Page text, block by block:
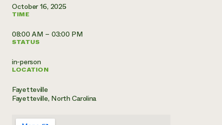
Commercial Energy Services
Residential Energy Services
AgriSolar Clearinghouse
News
Find an Internship
Recruit an Intern
contributes to
resilience
DONATE NOW
October 16, 2025
TIME
08:00 AM – 03:00 PM
STATUS
in-person
LOCATION
Fayetteville
Fayetteville, North Carolina